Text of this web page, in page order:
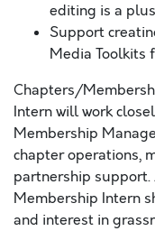
editing is a
Support
Media Toolkits
Chapters/
Intern will work
Membership
chapter operations,
partnership
Membership Intern
and interest in